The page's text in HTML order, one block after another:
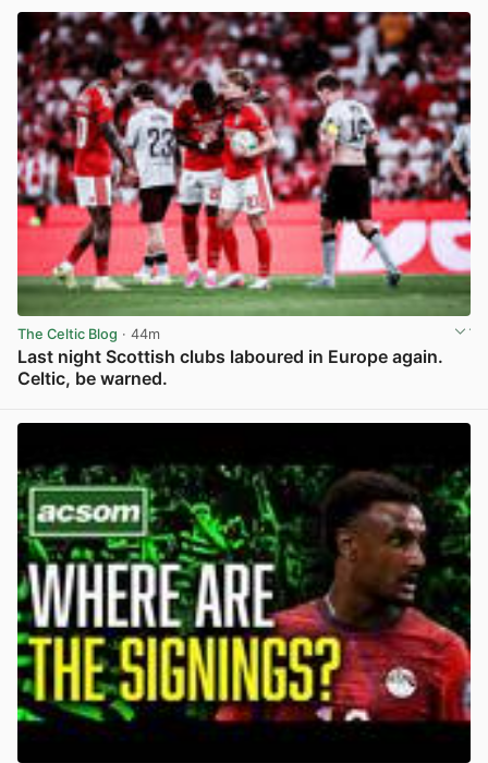
The Celtic Blog · 44m
Last night Scottish clubs laboured in Europe again.
Celtic, be warned.